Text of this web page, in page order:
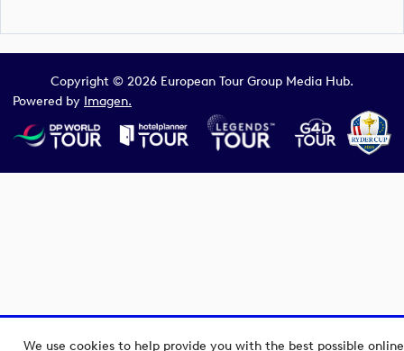
We use cookies to help provide you with the best possible online
Copyright © 2026 European Tour Group Media Hub.
Powered by Imagen.